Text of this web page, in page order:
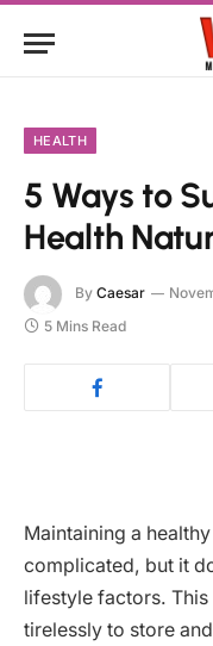
HEALTH
5 Ways to
Health
By Caesar
5 Mins Read
Maintaining a
complicated, but it
lifestyle factors.
tirelessly to store